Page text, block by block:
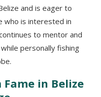
and is eager to
who is interested in
to mentor and
personally fishing
Fame in Belize